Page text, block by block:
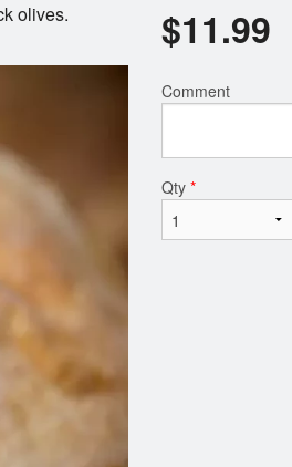
Tandoori Chicken Pizza
olives. $11.99
Comment
Qty *